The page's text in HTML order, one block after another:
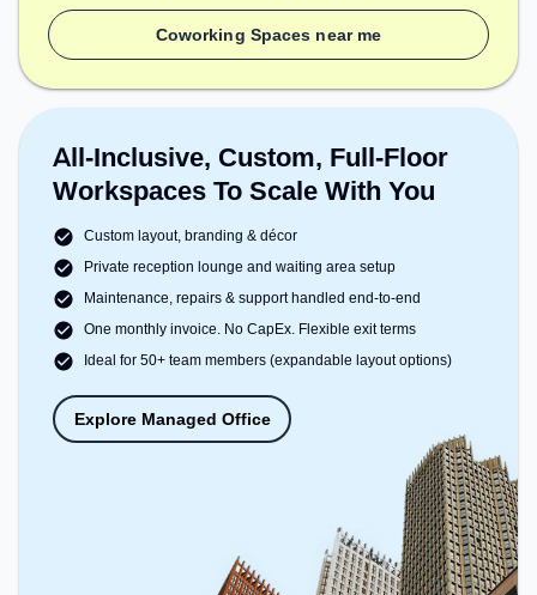
Coworking Spaces near me
All-Inclusive, Custom, Full-Floor
Workspaces To Scale With You
Custom layout, branding & décor
Private reception lounge and waiting area setup
Maintenance, repairs & support handled end-to-end
One monthly invoice. No CapEx. Flexible exit terms
Ideal for 50+ team members (expandable layout options)
Explore Managed Office